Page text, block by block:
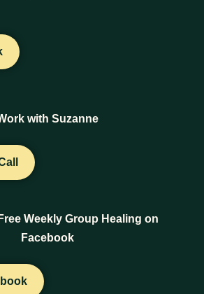
with Suzanne
Weekly Group Healing on
Facebook